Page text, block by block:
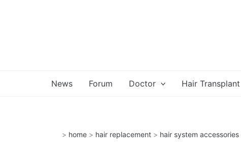
News Forum Doctor Hair Transplant
> home > hair replacement > hair system accessories